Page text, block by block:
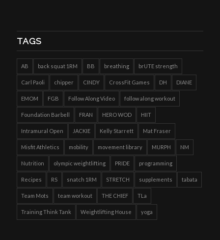
TAGS
AB back squat 1RM BB breathing brUTE strength
Carl Paoli chipper CINDY CrossFit Games DH DIANE
EMOM FGB Follow Along Video follow along workout
Foundation Barbell FRAN HERO WOD HIIT
Intramural Open JACKIE Kelly Starrett Mat Fraser
Misfit Athletics mobility movement library MURPH NM
Nutrition olympic weightlifting PRIDE programming
Recipes RS snatch 1RM STRETCH supplements tabata
Team Mots team workout THE CHIEF TLa
Training Think Tank Weightlifting House yoga